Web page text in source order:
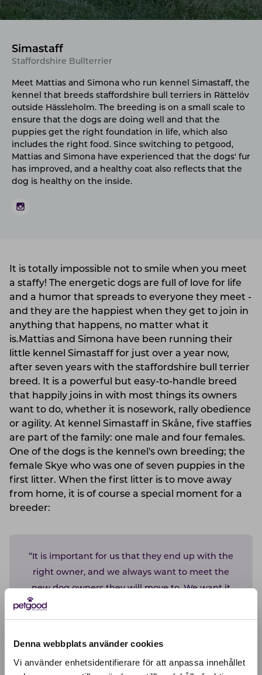
Denna webbplats använder cookies
Vi använder enhetsidentifierare för att anpassa innehållet
Simastaff
Staffordshire Bullterrier
Meet Mattias and Simona who run kennel Simastaff, the
kennel that breeds staffordshire bull terriers in Rättelöv
outside Hässleholm. The breeding is on a small scale to
ensure that the dogs are doing well and that the
puppies get the right foundation in life, which also
includes the right food. Since switching to petgood,
Mattias and Simona have experienced that the dogs' fur
has improved, and a healthy coat also reflects that the
dog is healthy on the inside.
It is totally impossible not to smile when you meet
a staffy! The energetic dogs are full of love for life
and a humor that spreads to everyone they meet -
and they are the happiest when they get to join in
anything that happens, no matter what it
is.Mattias and Simona have been running their
little kennel Simastaff for just over a year now,
after seven years with the staffordshire bull terrier
breed. It is a powerful but easy-to-handle breed
that happily joins in with most things its owners
want to do, whether it is nosework, rally obedience
or agility. At kennel Simastaff in Skåne, five staffies
are part of the family: one male and four females.
One of the dogs is the kennel's own breeding; the
female Skye who was one of seven puppies in the
first litter. When the first litter is to move away
from home, it is of course a special moment for a
breeder:
“It is important for us that they end up with the
right owner, and we always want to meet the
new dog owners they will move to. We want it
to be active dog owners who want to bring the
dog with them on all the fun activites the